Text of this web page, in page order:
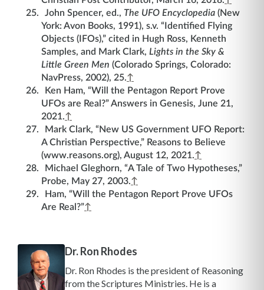
John Spencer, ed., The UFO Encyclopedia (New
York: Avon Books, 1991), s.v. “Identified Flying
Objects (IFOs),” cited in Hugh Ross, Kenneth
Samples, and Mark Clark, Lights in the Sky &
Little Green Men (Colorado Springs, Colorado:
NavPress, 2002), 25.↑
Ken Ham, “Will the Pentagon Report Prove
UFOs are Real?” Answers in Genesis, June 21,
2021.↑
Mark Clark, “New US Government UFO Report:
A Christian Perspective,” Reasons to Believe
(www.reasons.org), August 12, 2021.↑
Michael Gleghorn, “A Tale of Two Hypotheses,”
Probe, May 27, 2003.↑
Ham, “Will the Pentagon Report Prove UFOs
Are Real?”↑
Dr. Ron Rhodes
Dr. Ron Rhodes is the president of Reasoning
from the Scriptures Ministries. He is a